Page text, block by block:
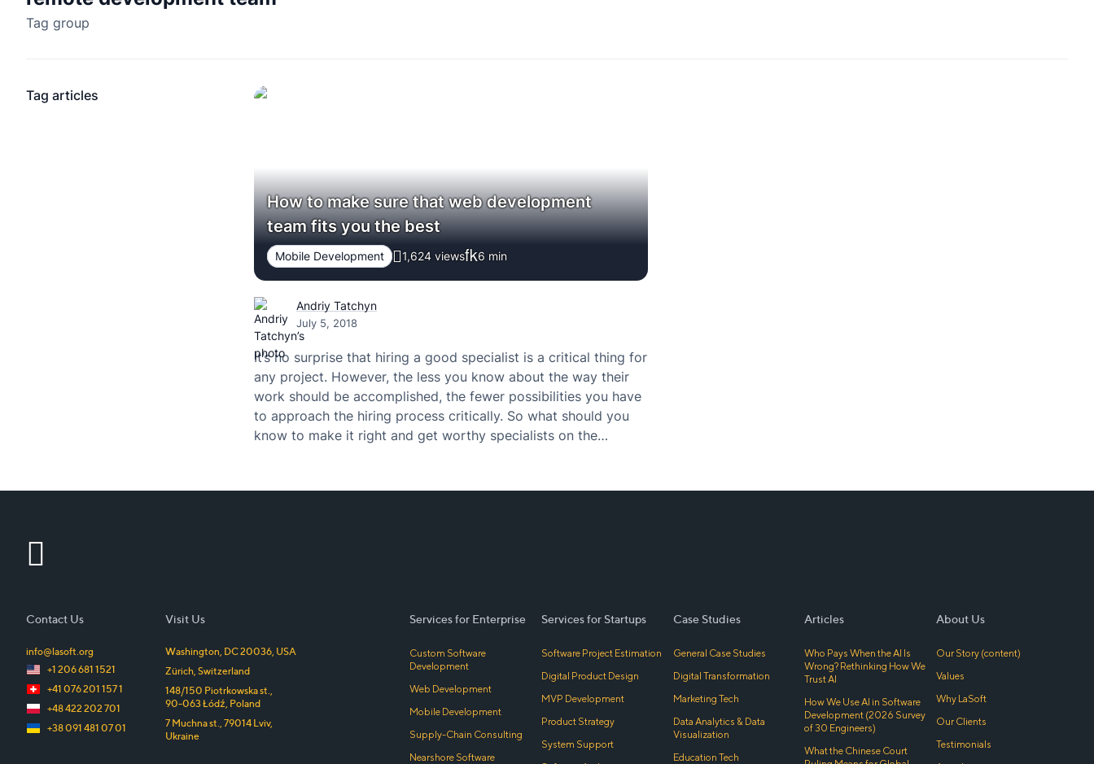
Tag group
Tag articles
How to make sure that web development
team fits you the best
Mobile Development 1,624 views 6 min
Andriy Tatchyn
July 5, 2018
It’s no surprise that hiring a good specialist is a critical thing for
any project. However, the less you know about the way their
work should be accomplished, the fewer possibilities you have
to approach the hiring process critically. So what should you
know to make it right and get worthy specialists on the
Services for Enterprise
Custom Software
Development
Web Development
Mobile Development
Supply-Chain Consulting
Nearshore Software
Services for Startups
Software Project Estimation
Digital Product Design
MVP Development
Product Strategy
System Support
Case Studies
General Case Studies
Digital Transformation
Marketing Tech
Data Analytics & Data
Visualization
Education Tech
Articles
Who Pays When the AI Is
Wrong? Rethinking How We
Trust AI
How We Use AI in Software
Development (2026 Survey
of 30 Engineers)
What the Chinese Court
About Us
Our Story (content)
Values
Why LaSoft
Our Clients
Testimonials
Visit Us
Washington, DC20036, USA
Zürich,Switzerland
148/150 Piotrkowska st.,
90-063Łódź, Poland
7 Muchna st.,79014 Lviv,
Ukraine
Contact Us
info@lasoft.org
+1 206 681 1521
+41 076 201 157 1
+48 422 202 701
+38 091 481 07 01